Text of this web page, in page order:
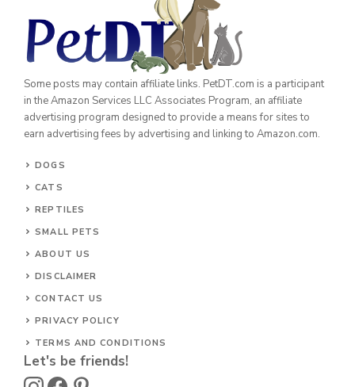
Some posts may contain affiliate links. PetDT.com is a participant
in the Amazon Services LLC Associates Program, an affiliate
advertising program designed to provide a means for sites to
earn advertising fees by advertising and linking to Amazon.com.
DOGS
CATS
REPTILES
SMALL PETS
ABOUT US
DISCLAIMER
CONTACT US
PRIVACY POLICY
TERMS AND CONDITIONS
Let's be friends!